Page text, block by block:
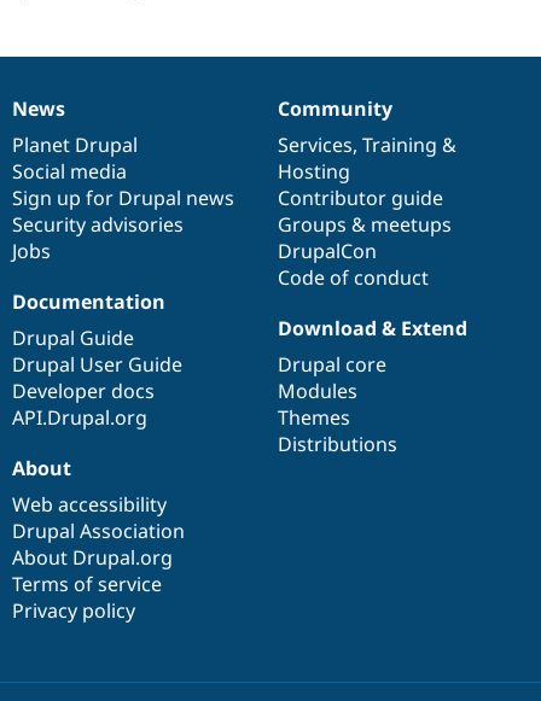
News
items
News
Planet Drupal
Social media
Sign up for Drupal news
Security advisories
Jobs
Our
community
Community
Services, Training &
Hosting
Contributor guide
Groups & meetups
DrupalCon
Code of conduct
Documentation
Documentation
Drupal Guide
Drupal User Guide
Developer docs
API.Drupal.org
Drupal
code
base
Download & Extend
Drupal core
Modules
Themes
Distributions
Governance
of
community
About
Web accessibility
Drupal Association
About Drupal.org
Terms of service
Privacy policy